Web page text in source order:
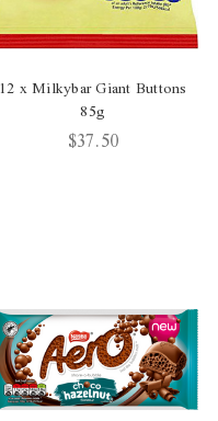
12 x Milkybar Giant Buttons
85g
$37.50